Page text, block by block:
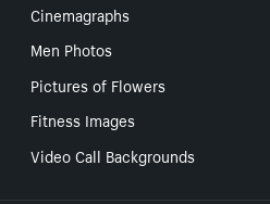
Cinemagraphs
Men Photos
Pictures of Flowers
Fitness Images
Video Call Backgrounds